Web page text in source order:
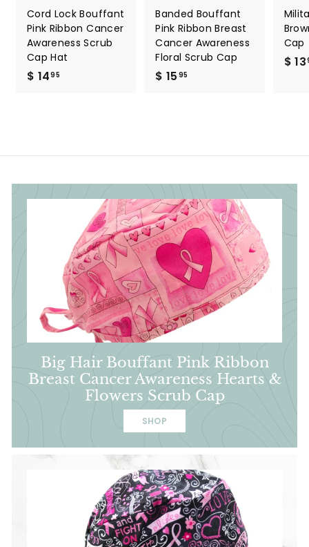
Cord Lock Bouffant
Pink Ribbon Cancer
Awareness Scrub
Cap Hat
$ 1495
5
Banded Bouffant
Pink Ribbon Breast
Cancer Awareness
Floral Scrub Cap
$ 15 95
5
Cap
$ 13
Big Hair Bouffant Pink Ribbon
Breast Cancer Awareness Hearts &
Flowers Scrub Cap
SHOP